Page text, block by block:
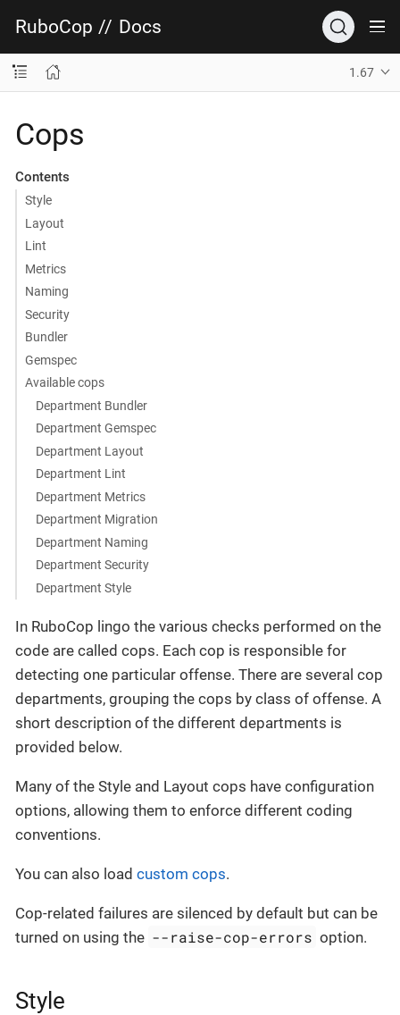
RuboCop // Docs
1.67
Cops
Contents
Style
Layout
Lint
Metrics
Naming
Security
Bundler
Gemspec
Available cops
Department Bundler
Department Gemspec
Department Layout
Department Lint
Department Metrics
Department Migration
Department Naming
Department Security
Department Style
In RuboCop lingo the various checks performed on the
code are called cops. Each cop is responsible for
detecting one particular offense. There are several cop
departments, grouping the cops by class of offense. A
short description of the different departments is
provided below.
Many of the Style and Layout cops have configuration
options, allowing them to enforce different coding
conventions.
You can also load custom cops.
Cop-related failures are silenced by default but can be
turned on using the --raise-cop-errors option.
Style